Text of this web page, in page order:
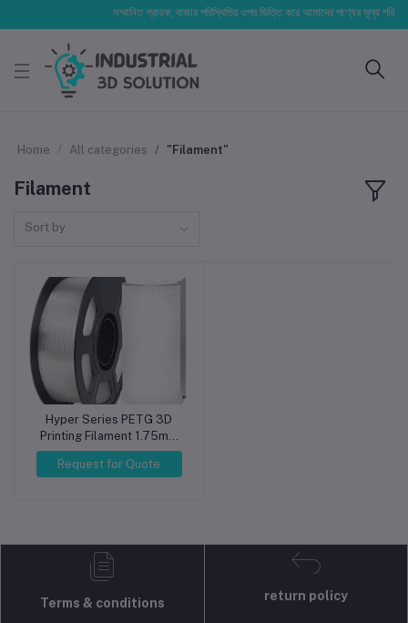
সম্মানিত গ্রাহক, বাজার পরিস্থিতির ওপর ভিত্তি করে আমাদের পণ্যের মূল্য
Home All categories "Filament"
Filament
Sort by
Hyper Series PETG 3D
Printing Filament 1.75mm
1kg Silver
Request for Quote
Terms & conditions
return policy